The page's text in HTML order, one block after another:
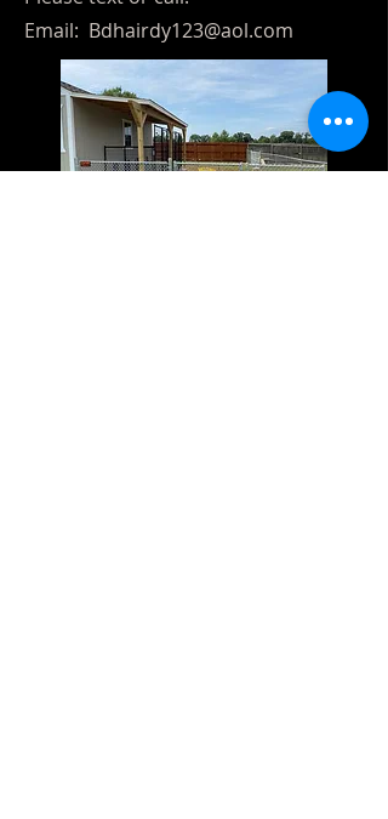
Email: Bdhairdy123@aol.com